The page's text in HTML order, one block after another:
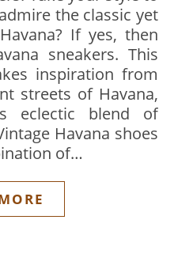
the classic yet
If yes, then
sneakers. This
inspiration from
streets of Havana,
eclectic blend of
Havana shoes
of…